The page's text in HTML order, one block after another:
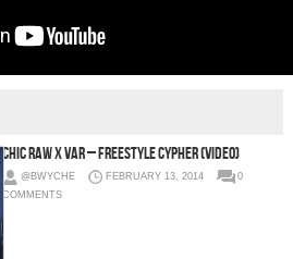
Chic Raw x Var – Freestyle Cypher (Video)
@BWYCHE FEBRUARY 13, 2014
0
COMMENTS